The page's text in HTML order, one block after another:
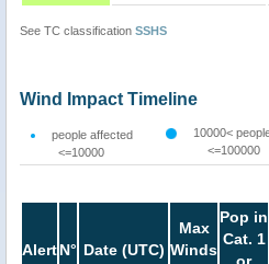
See TC classification SSHS
Wind Impact Timeline
people affected
<=10000
10000<
<=100000
AlertN° Date (UTC)
Max
Winds
Pop in
Cat. 1
or